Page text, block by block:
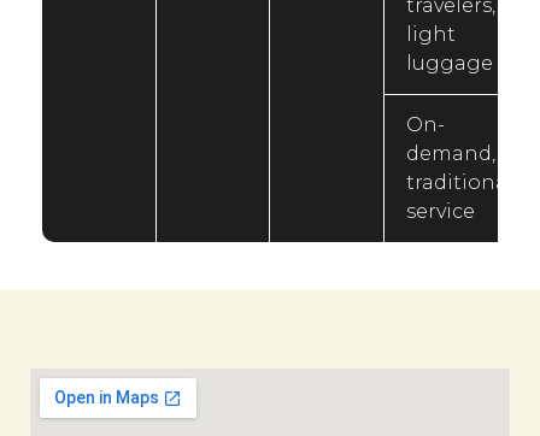
travelers,
light
luggage
On-
demand,
traditional
service